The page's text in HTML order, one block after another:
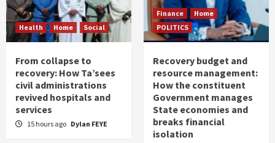
Health Home Social
From collapse to
recovery: How Ta’sees
civil administrations
revived hospitals and
services
15 hours ago Dylan FEYE
Finance
Home
POLITICS
Recovery budget and
resource management:
How the constituent
Government manages
State economies and
breaks financial
isolation